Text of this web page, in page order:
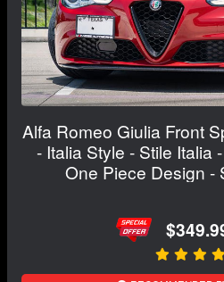
Alfa Romeo Giulia Front
- Italia Style - Stile Italia
One Piece Design -